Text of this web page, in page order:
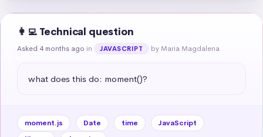
👩‍💻 Technical question
Asked 4 months ago in JAVASCRIPT by Maria Magdalena
what does this do: moment()?
moment.js Date time
JavaScript